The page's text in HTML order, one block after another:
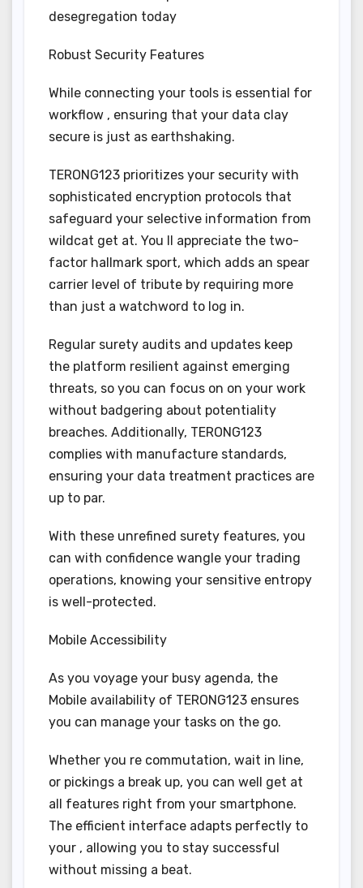
desegregation today
Robust Security Features
While connecting your tools is essential for
workflow , ensuring that your data clay
secure is just as earthshaking.
TERONG123 prioritizes your security with
sophisticated encryption protocols that
safeguard your selective information from
wildcat get at. You ll appreciate the two-
factor hallmark sport, which adds an spear
carrier level of tribute by requiring more
than just a watchword to log in.
Regular surety audits and updates keep
the platform resilient against emerging
threats, so you can focus on on your work
without badgering about potentiality
breaches. Additionally, TERONG123
complies with manufacture standards,
ensuring your data treatment practices are
up to par.
With these unrefined surety features, you
can with confidence wangle your trading
operations, knowing your sensitive entropy
is well-protected.
Mobile Accessibility
As you voyage your busy agenda, the
Mobile availability of TERONG123 ensures
you can manage your tasks on the go.
Whether you re commutation, wait in line,
or pickings a break up, you can well get at
all features right from your smartphone.
The efficient interface adapts perfectly to
your , allowing you to stay successful
without missing a beat.